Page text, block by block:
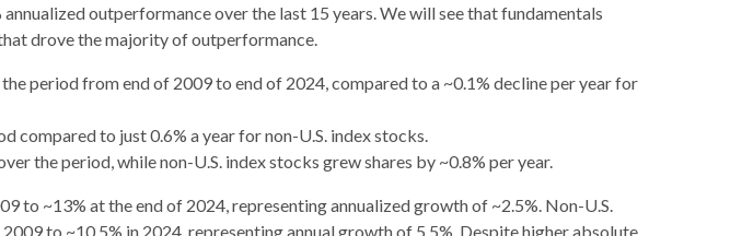
outperformance over the last 15 years. We will see that fundamentals
drove the majority of outperformance.
period from end of 2009 to end of 2024, compared to a ~0.1% decline per year for
compared to just 0.6% a year for non-U.S. index stocks.
the period, while non-U.S. index stocks grew shares by ~0.8% per year.
to ~13% at the end of 2024, representing annualized growth of ~2.5%. Non-U.S.
to ~10.5% in 2024, representing annual growth of 5.5%. Despite higher absolute